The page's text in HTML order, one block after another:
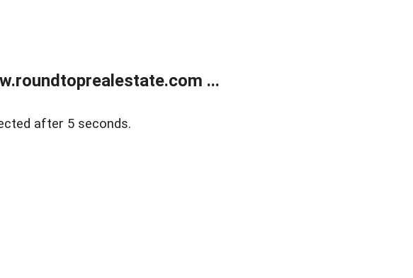
...
after 5 seconds.